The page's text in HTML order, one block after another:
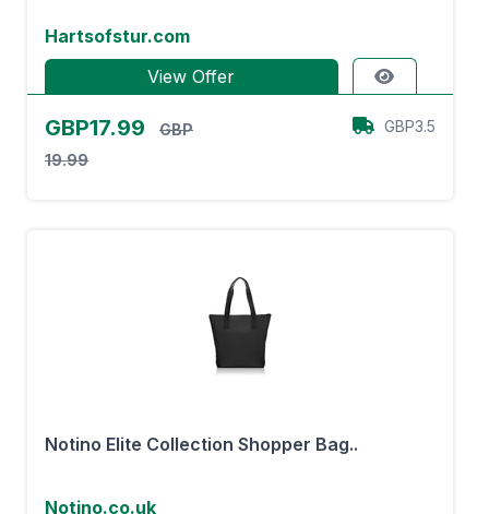
Hartsofstur.com
View Offer
GBP17.99
GBP
19.99
GBP3.5
Notino Elite Collection Shopper Bag..
Notino.co.uk